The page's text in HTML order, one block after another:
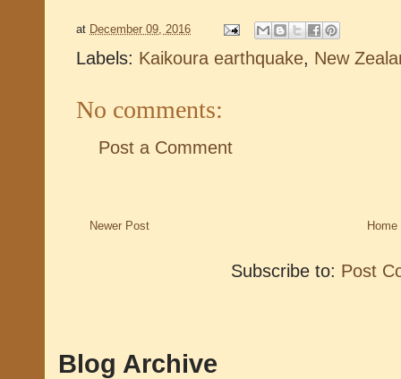
at December 09, 2016
Labels: Kaikoura earthquake, New
No comments:
Post a Comment
Newer Post Home
Subscribe to: Post
Blog Archive